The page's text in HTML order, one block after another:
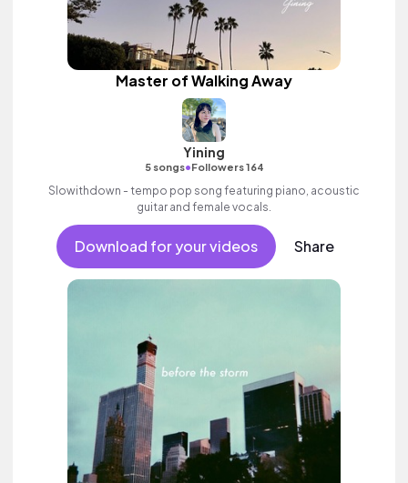
Master of Walking Away
Yining
5 songs•Followers 164
Slowithdown - tempo pop song featuring piano, acoustic
guitar and female vocals.
Download for your videos Share